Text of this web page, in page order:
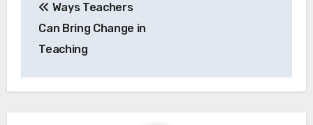
navigation
Ways Teachers
Can Bring Change in
Teaching